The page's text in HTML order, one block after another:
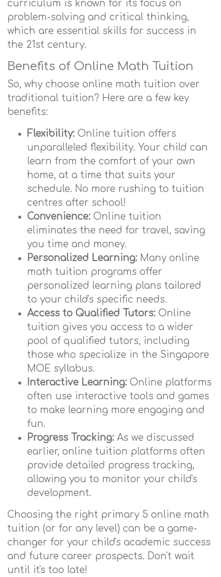
curriculum is known for its focus on
problem-solving and critical thinking,
which are essential skills for success in
the 21st century.
Benefits of Online Math Tuition
So, why choose online math tuition over
traditional tuition? Here are a few key
benefits:
Flexibility: Online tuition offers
unparalleled flexibility. Your child can
learn from the comfort of your own
home, at a time that suits your
schedule. No more rushing to tuition
centres after school!
Convenience: Online tuition
eliminates the need for travel, saving
you time and money.
Personalized Learning: Many online
math tuition programs offer
personalized learning plans tailored
to your child's specific needs.
Access to Qualified Tutors: Online
tuition gives you access to a wider
pool of qualified tutors, including
those who specialize in the Singapore
MOE syllabus.
Interactive Learning: Online platforms
often use interactive tools and games
to make learning more engaging and
fun.
Progress Tracking: As we discussed
earlier, online tuition platforms often
provide detailed progress tracking,
allowing you to monitor your child's
development.
Choosing the right primary 5 online math
tuition (or for any level) can be a game-
changer for your child's academic success
and future career prospects. Don't wait
until it's too late!